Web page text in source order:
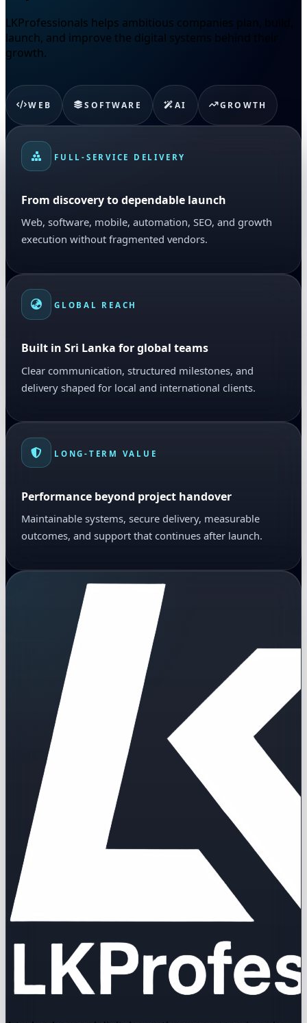
LKProfessionals helps ambitious companies plan, build,
launch, and improve the digital systems behind their
growth.
WEB SOFTWARE AI GROWTH
FULL-SERVICE DELIVERY
From discovery to dependable launch
Web, software, mobile, automation, SEO, and growth
execution without fragmented vendors.
GLOBAL REACH
Built in Sri Lanka for global teams
Clear communication, structured milestones, and
delivery shaped for local and international clients.
LONG-TERM VALUE
Performance beyond project handover
Maintainable systems, secure delivery, measurable
outcomes, and support that continues after launch.